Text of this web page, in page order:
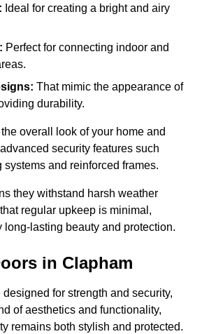
Ideal for creating a bright and airy
Perfect for connecting indoor and
That mimic the appearance of
durability.
overall look of your home and
security features such
and reinforced frames.
they withstand harsh weather
regular upkeep is minimal,
lasting beauty and protection.
in Clapham
for strength and security,
of aesthetics and functionality,
remains both stylish and protected.